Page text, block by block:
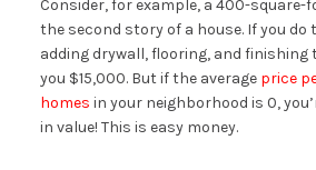
Consider, for example, a 400-
the second story of a house. If you do
adding drywall, flooring, and
you $15,000. But if the average price
homes in your neighborhood is 0,
in value! This is easy money.